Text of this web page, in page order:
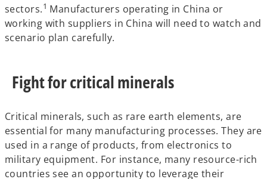
sectors.1 Manufacturers operating in China or
working with suppliers in China will need to watch and
scenario plan carefully.
Fight for critical minerals
Critical minerals, such as rare earth elements, are
essential for many manufacturing processes. They are
used in a range of products, from electronics to
military equipment. For instance, many resource-rich
countries see an opportunity to leverage their